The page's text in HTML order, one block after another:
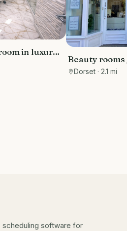
in luxury
with free
Beauty
station
Dorset · 2.1 mi
scheduling software for